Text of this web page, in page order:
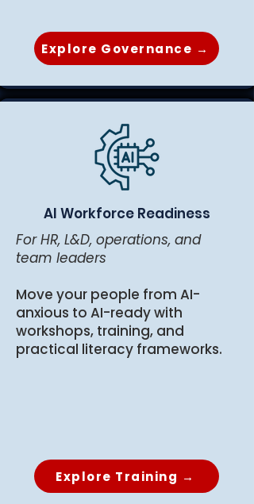
Explore Governance →
AI Workforce Readiness
For HR, L&D, operations, and
team leaders
Move your people from AI-
anxious to AI-ready with
workshops, training, and
practical literacy frameworks.
Explore Training →